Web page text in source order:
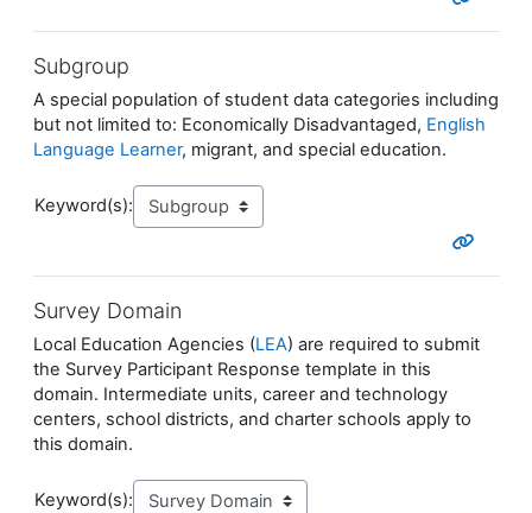
Subgroup
A special population of student data categories including
but not limited to: Economically Disadvantaged, English
Language Learner, migrant, and special education.
Keyword(s):
Survey Domain
Local Education Agencies (LEA) are required to submit
the Survey Participant Response template in this
domain. Intermediate units, career and technology
centers, school districts, and charter schools apply to
this domain.
Keyword(s):